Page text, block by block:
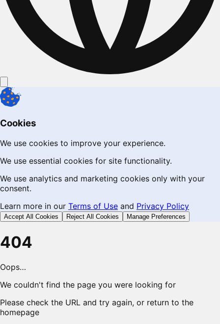
Cookies
We use cookies to improve your experience.
We use essential cookies for site functionality.
We use analytics and marketing cookies only with your
consent.
Learn more in our Terms of Use and Privacy Policy
Accept All Cookies Reject All Cookies Manage Preferences
404
Oops…
We couldn't find the page you were looking for
Please check the URL and try again, or return to the
homepage